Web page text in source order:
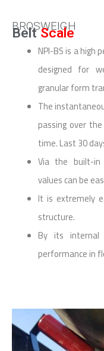
BROSWEIGH
BeltScale
NPI-BS is a high
designed for
granular form
The
passing over
time. Last 30
Via the built-in
values can be
It is extremely
structure.
By its internal
performance in